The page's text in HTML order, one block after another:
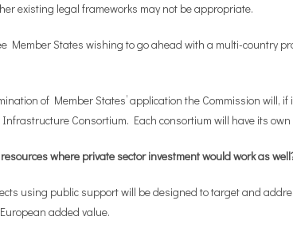
existing legal frameworks may not be appropriate.
Member States wishing to go ahead with a multi-country
of Member States’ application the Commission
Consortium. Each consortium will have its
where private sector investment would work as
using public support will be designed to target and
added value.